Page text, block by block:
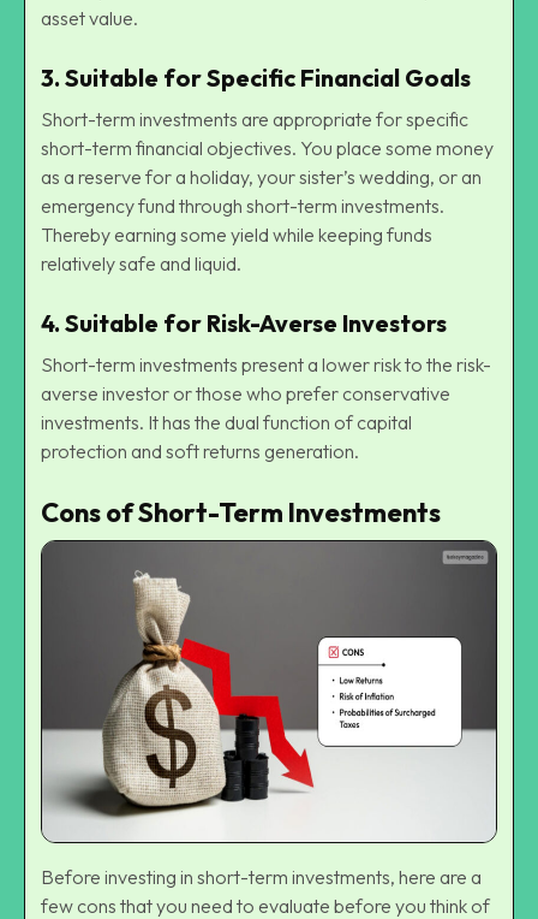
asset value.
3. Suitable for Specific Financial Goals
Short-term investments are appropriate for specific
short-term financial objectives. You place some money
as a reserve for a holiday, your sister’s wedding, or an
emergency fund through short-term investments.
Thereby earning some yield while keeping funds
relatively safe and liquid.
4. Suitable for Risk-Averse Investors
Short-term investments present a lower risk to the risk-
averse investor or those who prefer conservative
investments. It has the dual function of capital
protection and soft returns generation.
Cons of Short-Term Investments
Before investing in short-term investments, here are a
few cons that you need to evaluate before you think of